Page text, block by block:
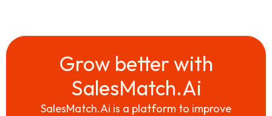
Grow better with
SalesMatch.Ai
SalesMatch.Ai is a platform to improve